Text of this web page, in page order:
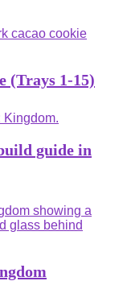
(Trays 1-15)
guide in